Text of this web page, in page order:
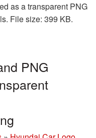
as a transparent PNG
File size: 399 KB.
PNG